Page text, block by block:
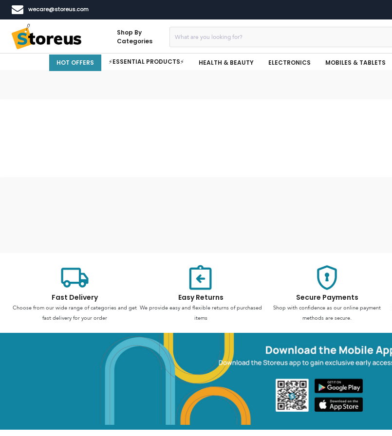
wecare@storeus.com
Shop By
Categories
HOT OFFERS ⚡ESSENTIAL PRODUCTS⚡ HEALTH & BEAUTY ELECTRONICS MOBILES & TABLETS
Fast Delivery
Choose from our wide range of categories and get
fast delivery for your order
Easy Returns
We provide easy and flexible returns of purchased
items
Secure Payments
Shop with confidence as our online payment
methods are secure.